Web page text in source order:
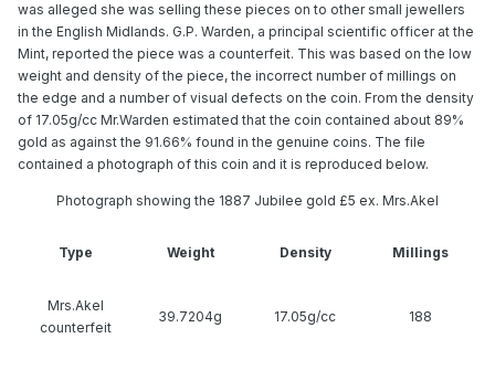
was alleged she was selling these pieces on to other small jewellers
in the English Midlands. G.P. Warden, a principal scientific officer at the
Mint, reported the piece was a counterfeit. This was based on the low
weight and density of the piece, the incorrect number of millings on
the edge and a number of visual defects on the coin. From the density
of 17.05g/cc Mr.Warden estimated that the coin contained about 89%
gold as against the 91.66% found in the genuine coins. The file
contained a photograph of this coin and it is reproduced below.
Photograph showing the 1887 Jubilee gold £5 ex. Mrs.Akel
Type Weight Density Millings
Mrs.Akel
counterfeit
39.7204g 17.05g/cc 188